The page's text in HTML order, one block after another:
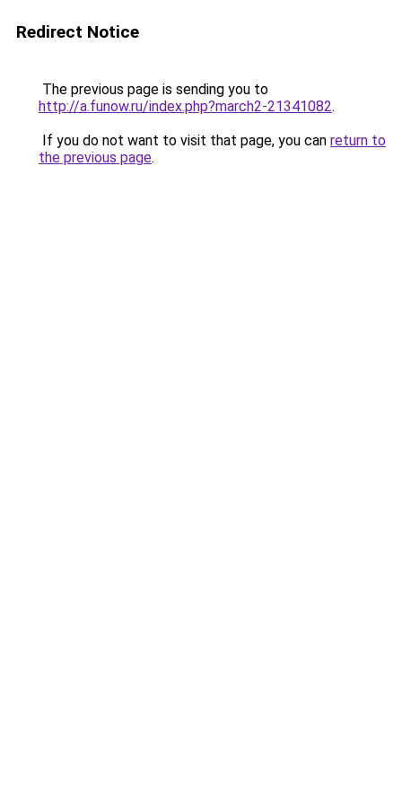
Redirect Notice
The previous page is sending you to
http://a.funow.ru/index.php?march2-21341082.
If you do not want to visit that page, you can return to
the previous page.